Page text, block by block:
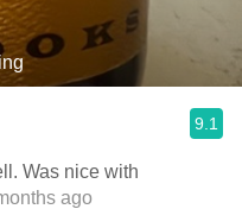
9.1
Was nice with
ago